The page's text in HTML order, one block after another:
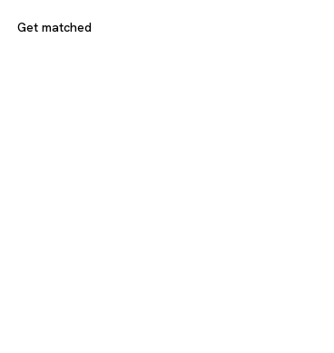
Get matched